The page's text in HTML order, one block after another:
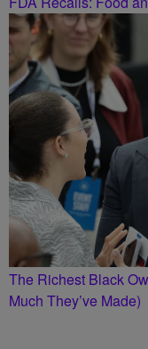
The Richest Black
Much They’ve Made)